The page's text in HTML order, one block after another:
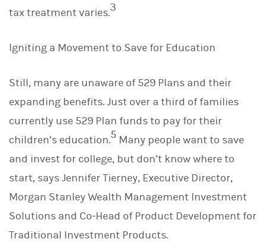
tax treatment varies.3
Igniting a Movement to Save for Education
Still, many are unaware of 529 Plans and their
expanding benefits. Just over a third of families
currently use 529 Plan funds to pay for their
children’s education.5 Many people want to save
and invest for college, but don’t know where to
start, says Jennifer Tierney, Executive Director,
Morgan Stanley Wealth Management Investment
Solutions and Co-Head of Product Development for
Traditional Investment Products.